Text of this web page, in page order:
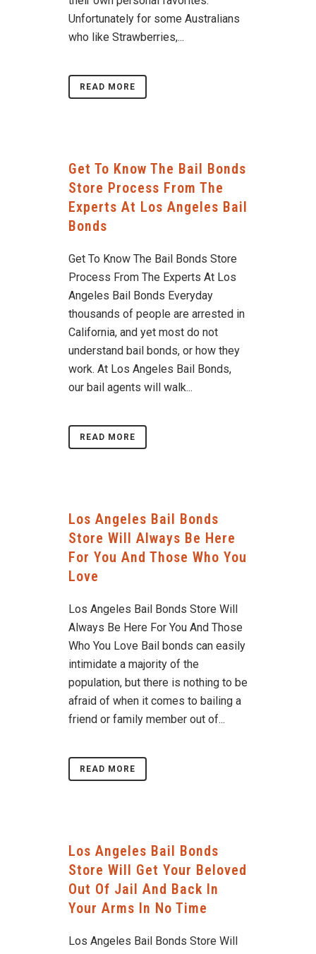
Unfortunately for some Australians
who like Strawberries,...
READ MORE
Get To Know The Bail Bonds
Store Process From The
Experts At Los Angeles Bail
Bonds
Get To Know The Bail Bonds Store
Process From The Experts At Los
Angeles Bail Bonds Everyday
thousands of people are arrested in
California, and yet most do not
understand bail bonds, or how they
work. At Los Angeles Bail Bonds,
our bail agents will walk...
READ MORE
Los Angeles Bail Bonds
Store Will Always Be Here
For You And Those Who You
Love
Los Angeles Bail Bonds Store Will
Always Be Here For You And Those
Who You Love Bail bonds can easily
intimidate a majority of the
population, but there is nothing to be
afraid of when it comes to bailing a
friend or family member out of...
READ MORE
Los Angeles Bail Bonds
Store Will Get Your Beloved
Out Of Jail And Back In
Your Arms In No Time
Los Angeles Bail Bonds Store Will